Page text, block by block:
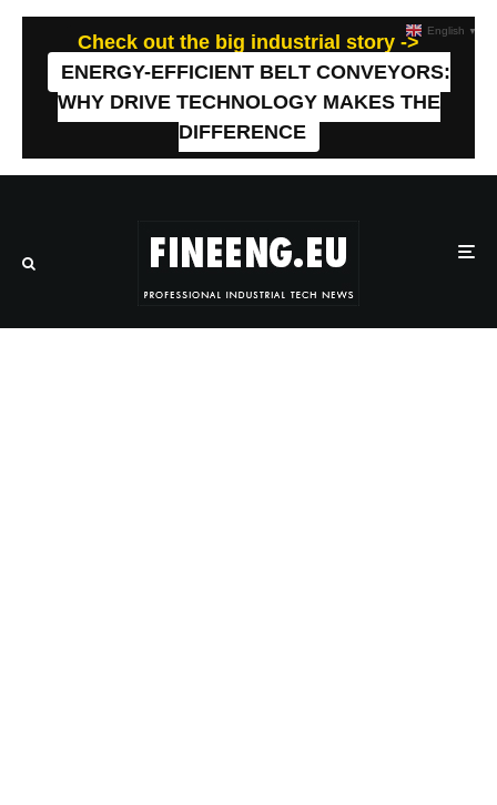
Check out the big industrial story ->
ENERGY-EFFICIENT BELT CONVEYORS:
WHY DRIVE TECHNOLOGY MAKES THE
DIFFERENCE
English ▼